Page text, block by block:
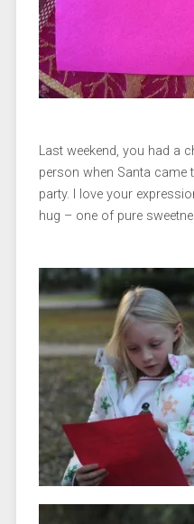
Last weekend, you had a
person when Santa
party. I love your
hug – one of pure